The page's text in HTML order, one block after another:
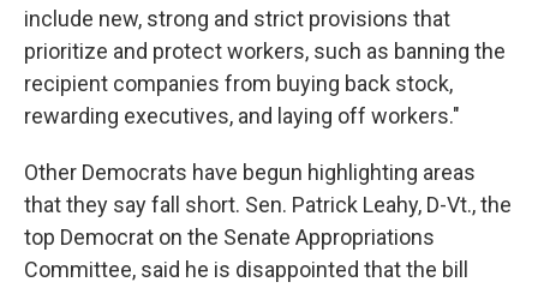
include new, strong and strict provisions that
prioritize and protect workers, such as banning the
recipient companies from buying back stock,
rewarding executives, and laying off workers."
Other Democrats have begun highlighting areas
that they say fall short. Sen. Patrick Leahy, D-Vt., the
top Democrat on the Senate Appropriations
Committee, said he is disappointed that the bill